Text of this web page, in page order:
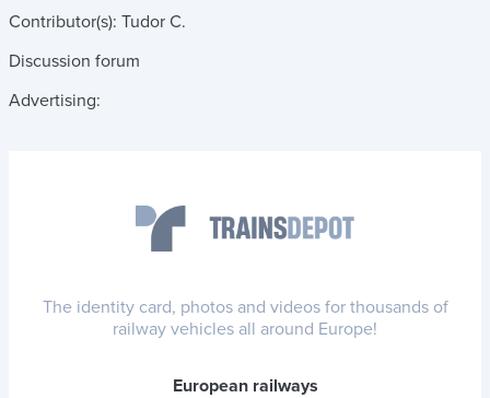
Contributor(s): Tudor C.
Discussion forum
Advertising:
The identity card, photos and videos for thousands of
railway vehicles all around Europe!
European railways